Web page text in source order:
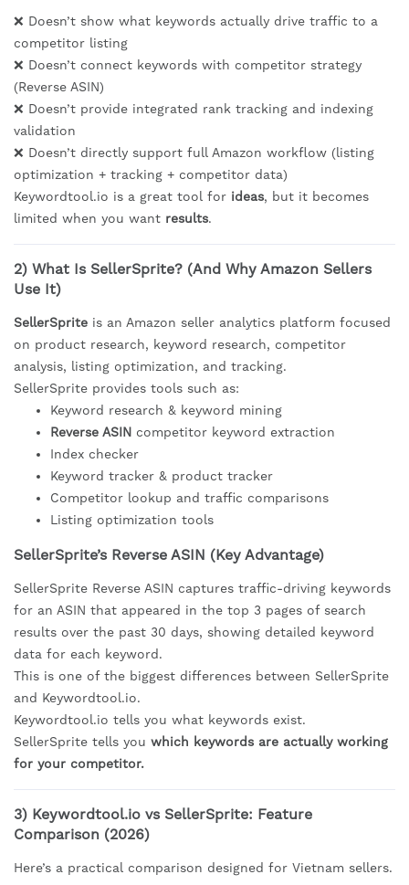
❌ Doesn’t show what keywords actually drive traffic to a
competitor listing
❌ Doesn’t connect keywords with competitor strategy
(Reverse ASIN)
❌ Doesn’t provide integrated rank tracking and indexing
validation
❌ Doesn’t directly support full Amazon workflow (listing
optimization + tracking + competitor data)
Keywordtool.io is a great tool for ideas, but it becomes
limited when you want results.
2) What Is SellerSprite? (And Why Amazon Sellers
Use It)
SellerSprite is an Amazon seller analytics platform focused
on product research, keyword research, competitor
analysis, listing optimization, and tracking.
SellerSprite provides tools such as:
Keyword research & keyword mining
Reverse ASIN competitor keyword extraction
Index checker
Keyword tracker & product tracker
Competitor lookup and traffic comparisons
Listing optimization tools
SellerSprite’s Reverse ASIN (Key Advantage)
SellerSprite Reverse ASIN captures traffic-driving keywords
for an ASIN that appeared in the top 3 pages of search
results over the past 30 days, showing detailed keyword
data for each keyword.
This is one of the biggest differences between SellerSprite
and Keywordtool.io.
Keywordtool.io tells you what keywords exist.
SellerSprite tells you which keywords are actually working
for your competitor.
3) Keywordtool.io vs SellerSprite: Feature
Comparison (2026)
Here’s a practical comparison designed for Vietnam sellers.